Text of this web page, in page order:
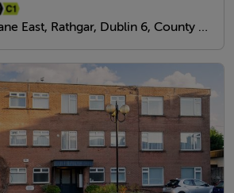
East, Rathgar, Dublin 6, County Dublin